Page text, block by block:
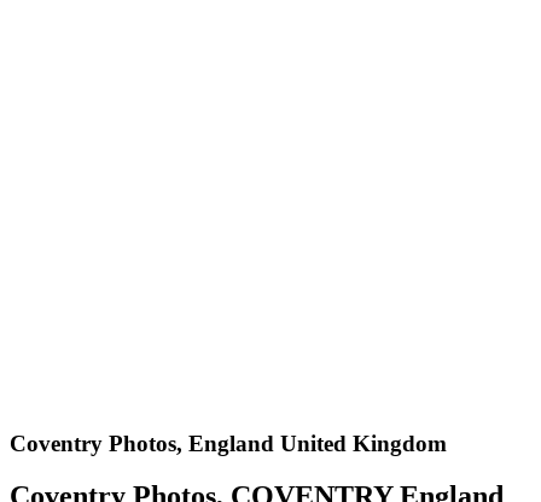
Coventry Photos, England United Kingdom